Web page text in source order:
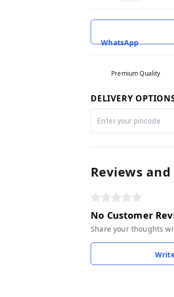
WhatsApp
Premium Quality
DELIVERY
Reviews
No Customer
Share your thoughts